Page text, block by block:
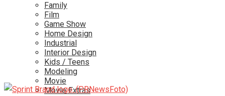
Family
Film
Game Show
Home Design
Industrial
Interior Design
Kids / Teens
Modeling
Movie
Movie Extras